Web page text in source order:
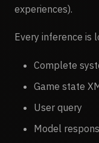
experiences).
Every inference is
Complete
Game state
User query
Model